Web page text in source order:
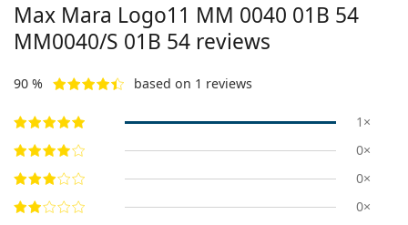
Max Mara Logo11 MM 0040 01B 54
MM0040/S 01B 54 reviews
90 % based on 1 reviews
1×
0×
0×
0×